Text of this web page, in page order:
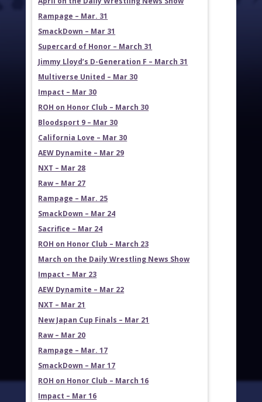
Rampage – Mar. 31
SmackDown – Mar 31
Supercard of Honor – March 31
Jimmy Lloyd’s D-Generation F – March 31
Multiverse United – Mar 30
Impact – Mar 30
ROH on Honor Club – March 30
Bloodsport 9 – Mar 30
California Love – Mar 30
AEW Dynamite – Mar 29
NXT – Mar 28
Raw – Mar 27
Rampage – Mar. 25
SmackDown – Mar 24
Sacrifice – Mar 24
ROH on Honor Club – March 23
March on the Daily Wrestling News Show
Impact – Mar 23
AEW Dynamite – Mar 22
NXT – Mar 21
New Japan Cup Finals – Mar 21
Raw – Mar 20
Rampage – Mar. 17
SmackDown – Mar 17
ROH on Honor Club – March 16
Impact – Mar 16